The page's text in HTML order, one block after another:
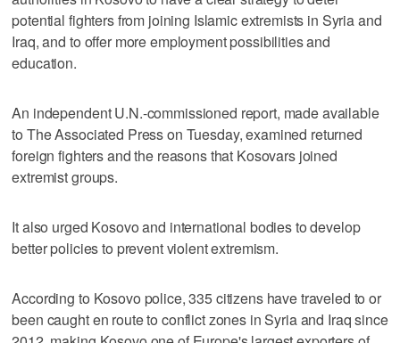
potential fighters from joining Islamic extremists in Syria and
Iraq, and to offer more employment possibilities and
education.
An independent U.N.-commissioned report, made available
to The Associated Press on Tuesday, examined returned
foreign fighters and the reasons that Kosovars joined
extremist groups.
It also urged Kosovo and international bodies to develop
better policies to prevent violent extremism.
According to Kosovo police, 335 citizens have traveled to or
been caught en route to conflict zones in Syria and Iraq since